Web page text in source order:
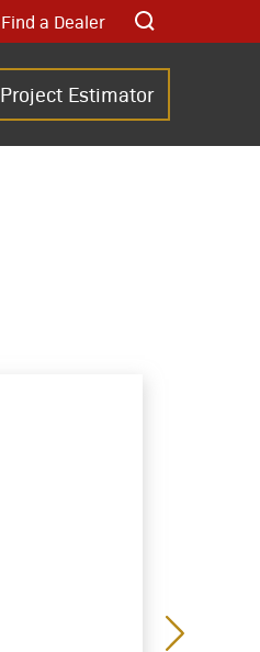
Find a Dealer
Project Estimator